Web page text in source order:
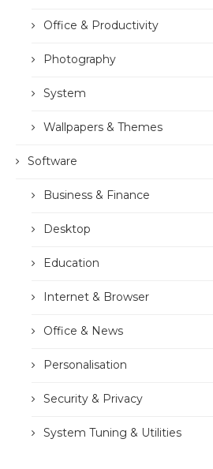
Office & Productivity
Photography
System
Wallpapers & Themes
Software
Business & Finance
Desktop
Education
Internet & Browser
Office & News
Personalisation
Security & Privacy
System Tuning & Utilities